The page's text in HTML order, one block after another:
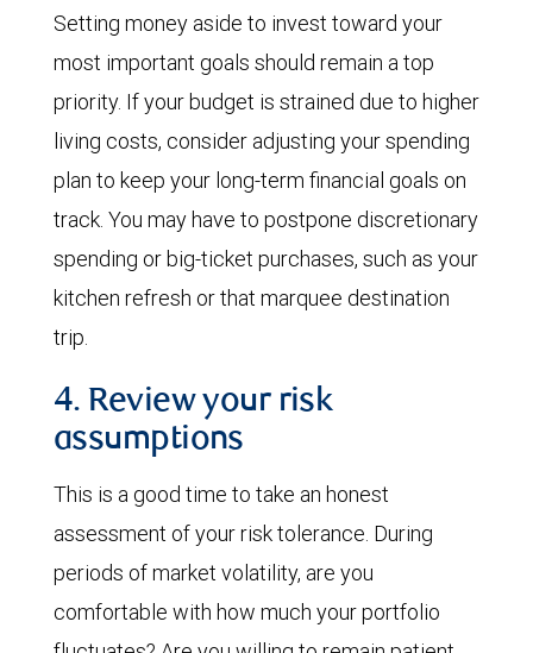
Setting money aside to invest toward your
most important goals should remain a top
priority. If your budget is strained due to higher
living costs, consider adjusting your spending
plan to keep your long-term financial goals on
track. You may have to postpone discretionary
spending or big-ticket purchases, such as your
kitchen refresh or that marquee destination
trip.
4. Review your risk
assumptions
This is a good time to take an honest
assessment of your risk tolerance. During
periods of market volatility, are you
comfortable with how much your portfolio